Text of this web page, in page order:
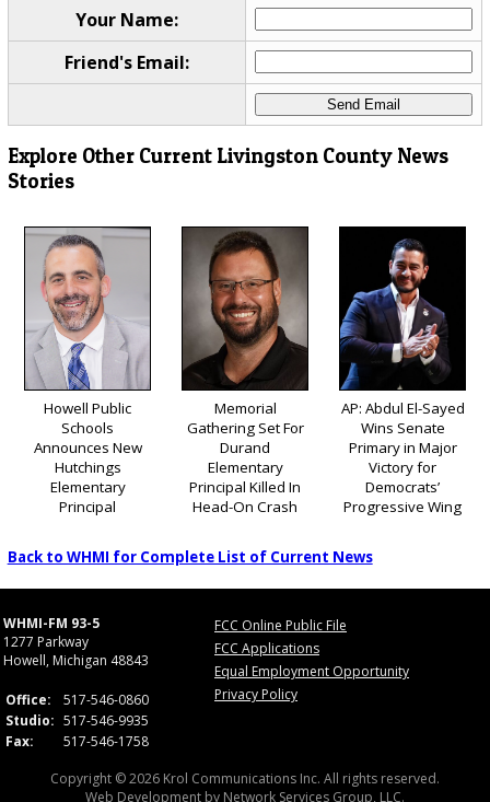
Your Name:
Friend's Email:
Explore Other Current Livingston County News
Stories
Howell Public
Schools
Announces New
Hutchings
Elementary
Principal
Memorial
Gathering Set For
Durand
Elementary
Principal Killed In
Head-On Crash
AP: Abdul El-Sayed
Wins Senate
Primary in Major
Victory for
Democrats’
Progressive Wing
Back to WHMI for Complete List of Current News
WHMI-FM 93-5
1277 Parkway
Howell, Michigan 48843
Office:
517-546-0860
Studio: 517-546-9935
Fax:
517-546-1758
FCC Online Public File
FCC Applications
Equal Employment Opportunity
Privacy Policy
Copyright © 2026 Krol Communications Inc. All rights reserved.
Web Development by Network Services Group, LLC.